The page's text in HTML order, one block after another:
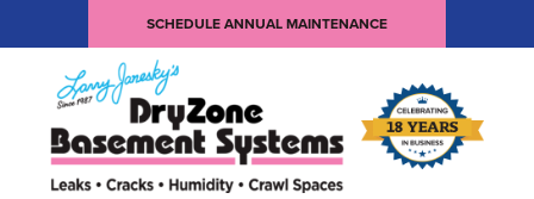
SCHEDULE ANNUAL MAINTENANCE